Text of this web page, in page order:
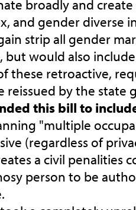
broadly and
and gender diverse
strip all gender
but would also
these retroactive,
reissued by the
this bill to
"multiple
(regardless of
a civil penalities
person to be